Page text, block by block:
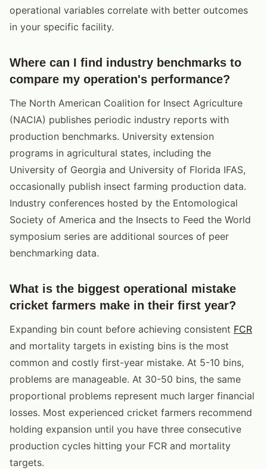
operational variables correlate with better outcomes
in your specific facility.
Where can I find industry benchmarks to
compare my operation's performance?
The North American Coalition for Insect Agriculture
(NACIA) publishes periodic industry reports with
production benchmarks. University extension
programs in agricultural states, including the
University of Georgia and University of Florida IFAS,
occasionally publish insect farming production data.
Industry conferences hosted by the Entomological
Society of America and the Insects to Feed the World
symposium series are additional sources of peer
benchmarking data.
What is the biggest operational mistake
cricket farmers make in their first year?
Expanding bin count before achieving consistent FCR
and mortality targets in existing bins is the most
common and costly first-year mistake. At 5-10 bins,
problems are manageable. At 30-50 bins, the same
proportional problems represent much larger financial
losses. Most experienced cricket farmers recommend
holding expansion until you have three consecutive
production cycles hitting your FCR and mortality
targets.